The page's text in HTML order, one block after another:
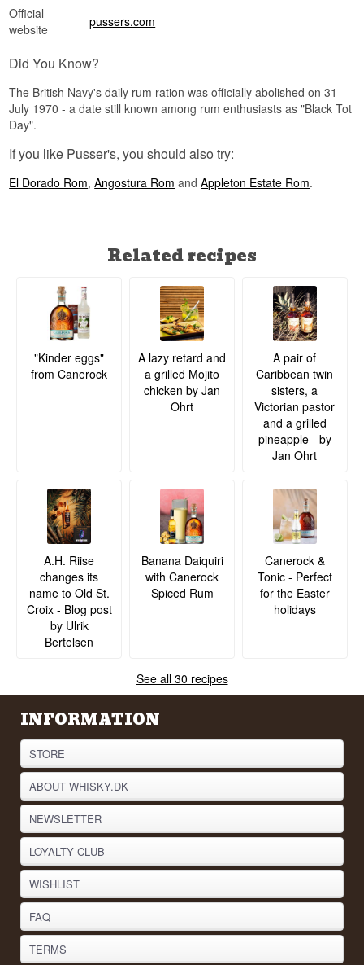
Official
website
pussers.com
Did You Know?
The British Navy's daily rum ration was officially abolished on 31
July 1970 - a date still known among rum enthusiasts as "Black Tot
Day".
If you like Pusser's, you should also try:
El Dorado Rom,Angostura Rom andAppleton Estate Rom.
Related recipes
"Kinder eggs"
from Canerock
A lazy retard and
a grilled Mojito
chicken by Jan
Ohrt
A pair of
Caribbean twin
sisters, a
Victorian pastor
and a grilled
pineapple - by
Jan Ohrt
A.H. Riise
changes its
name to Old St.
Croix - Blog post
by Ulrik
Bertelsen
Banana Daiquiri
with Canerock
Spiced Rum
Canerock &
Tonic - Perfect
for the Easter
holidays
See all 30 recipes
INFORMATION
STORE
ABOUT WHISKY.DK
NEWSLETTER
LOYALTY CLUB
WISHLIST
FAQ
TERMS